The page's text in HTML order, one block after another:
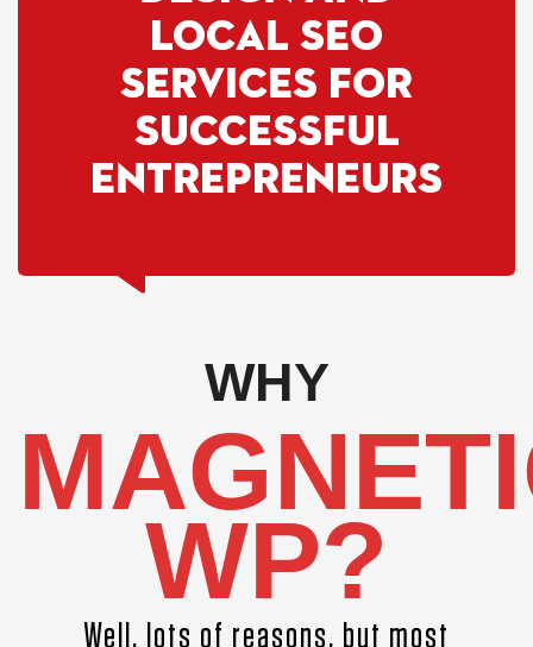
Local SEO
Services for
SUCCESSFUL
Entrepreneurs
WHY
WP?
Well, lots of reasons, but most